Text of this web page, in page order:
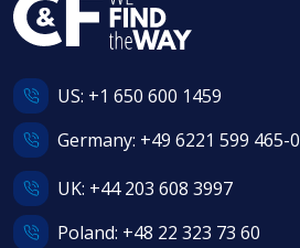
US: +1 650 600 1459
Germany: +49 6221 599 465-0
UK: +44 203 608 3997
Poland: +48 22 323 73 60